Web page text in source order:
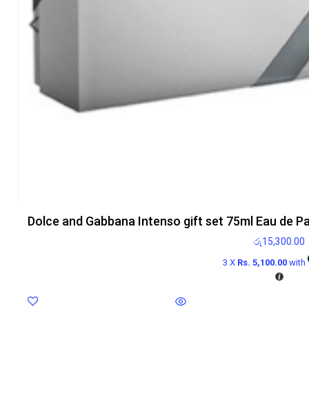
Dolce and Gabbana Intenso gift set 75ml Eau de
රු15,300.00
3 X Rs. 5,100.00with